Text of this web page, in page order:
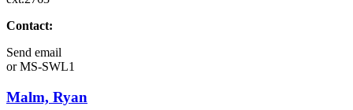
Contact:
Send email
orMS-SWL1
Malm, Ryan